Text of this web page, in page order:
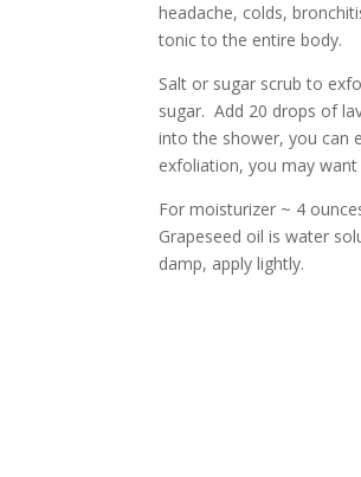
headache, colds,
tonic to the entire body.
Salt or sugar scrub to
sugar. Add 20 drops of
into the shower, you can
exfoliation, you may
For moisturizer ~ 4
Grapeseed oil is water
damp, apply lightly.